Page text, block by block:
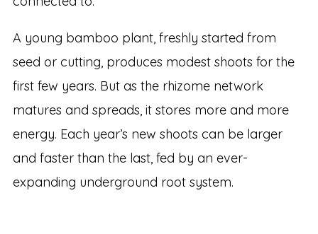
A young bamboo plant, freshly started from
seed or cutting, produces modest shoots for the
first few years. But as the rhizome network
matures and spreads, it stores more and more
energy. Each year’s new shoots can be larger
and faster than the last, fed by an ever-
expanding underground root system.